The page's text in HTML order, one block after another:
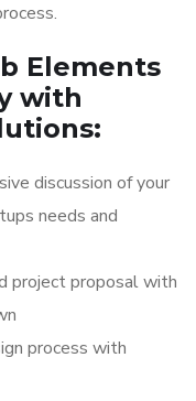
Elements
with
discussion of your
needs and
project proposal with
process with